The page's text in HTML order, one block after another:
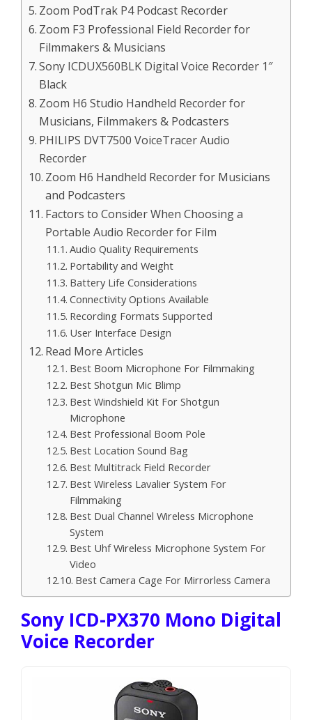
Zoom PodTrak P4 Podcast Recorder
Zoom F3 Professional Field Recorder for
Filmmakers & Musicians
Sony ICDUX560BLK Digital Voice Recorder 1″
Black
Zoom H6 Studio Handheld Recorder for
Musicians, Filmmakers & Podcasters
PHILIPS DVT7500 VoiceTracer Audio
Recorder
Zoom H6 Handheld Recorder for Musicians
and Podcasters
Factors to Consider When Choosing a
Portable Audio Recorder for Film
Audio Quality Requirements
Portability and Weight
Battery Life Considerations
Connectivity Options Available
Recording Formats Supported
User Interface Design
Read More Articles
Best Boom Microphone For Filmmaking
Best Shotgun Mic Blimp
Best Windshield Kit For Shotgun
Microphone
Best Professional Boom Pole
Best Location Sound Bag
Best Multitrack Field Recorder
Best Wireless Lavalier System For
Filmmaking
Best Dual Channel Wireless Microphone
System
Best Uhf Wireless Microphone System For
Video
Best Camera Cage For Mirrorless Camera
Sony ICD-PX370 Mono Digital
Voice Recorder